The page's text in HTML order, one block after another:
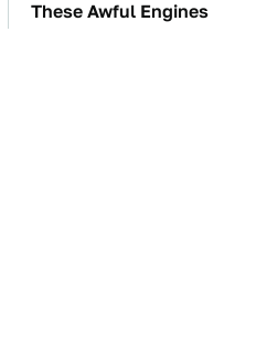
These Awful Engines